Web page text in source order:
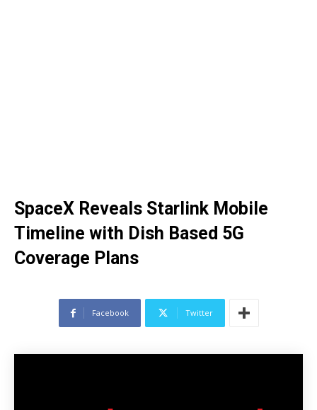
SpaceX Reveals Starlink Mobile
Timeline with Dish Based 5G
Coverage Plans
Facebook Twitter